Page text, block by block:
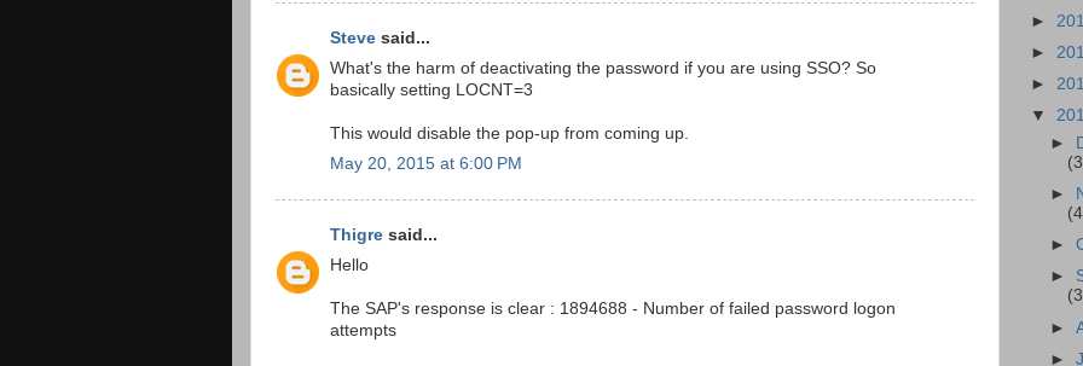
Steve said...
What's the harm of deactivating the password if you are using SSO? So
basically setting LOCNT=3
This would disable the pop-up from coming up.
May 20, 2015 at 6:00 PM
Thigre said...
Hello
The SAP's response is clear : 1894688 - Number of failed password logon
attempts
►
►
►
▼
►
►
►
►
►
►